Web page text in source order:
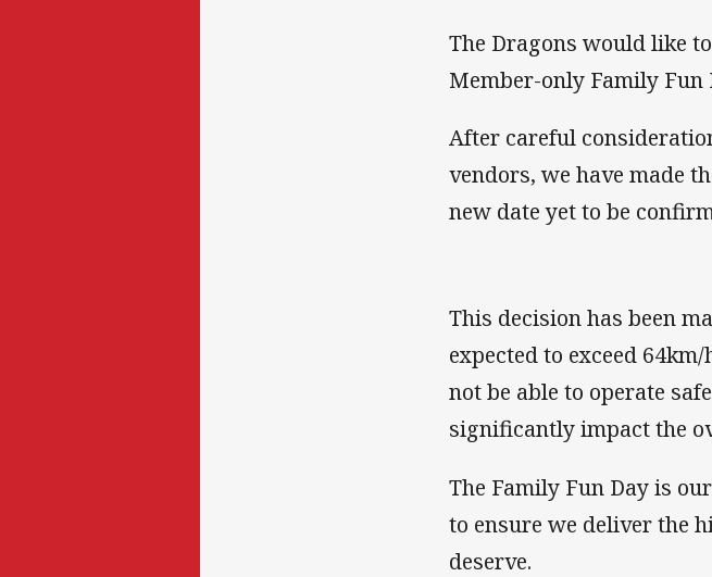
The Dragons would like
Member-only Family Fun
After careful
vendors, we have made
new date yet to be
This decision has been
expected to exceed
not be able to operate
significantly impact the
The Family Fun Day is
to ensure we deliver the
deserve.